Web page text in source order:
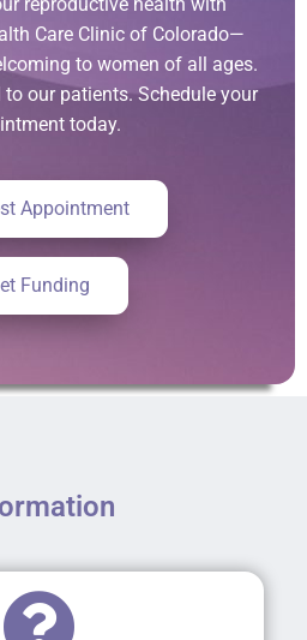
Care Clinic of Colorado—
to women of all ages.
our patients. Schedule your
today.
Appointment
Funding